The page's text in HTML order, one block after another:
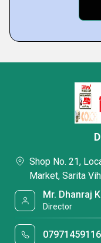
Shop No. 21,
Market, Sarita
Mr. Dhanraj
Director
07971459116